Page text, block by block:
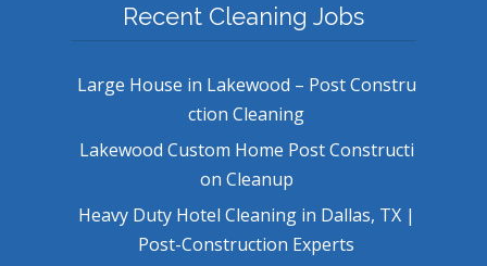
Recent Cleaning Jobs
Large House in Lakewood – Post Constru
ction Cleaning
Lakewood Custom Home Post Constructi
on Cleanup
Heavy Duty Hotel Cleaning in Dallas, TX |
Post-Construction Experts